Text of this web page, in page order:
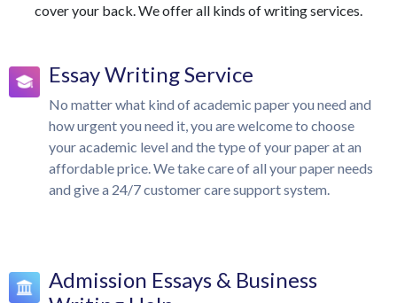
cover your back. We offer all kinds of writing services.
Essay Writing Service
No matter what kind of academic paper you need and
how urgent you need it, you are welcome to choose
your academic level and the type of your paper at an
affordable price. We take care of all your paper needs
and give a 24/7 customer care support system.
Admission Essays & Business